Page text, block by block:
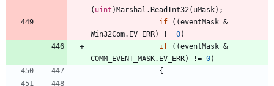
( uint )Marshal .ReadInt32 ( uMask) ;
if
( (eventMask &
Win32Com. EV_ERR) != 0)
if
( (eventMask &
COMM_EVENT_MASK. EV_ERR) != 0)
{